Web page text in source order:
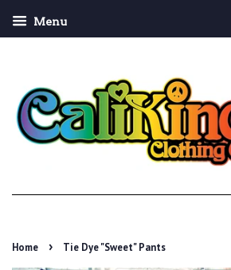
Menu
Home › Tie Dye "Sweet" Pants